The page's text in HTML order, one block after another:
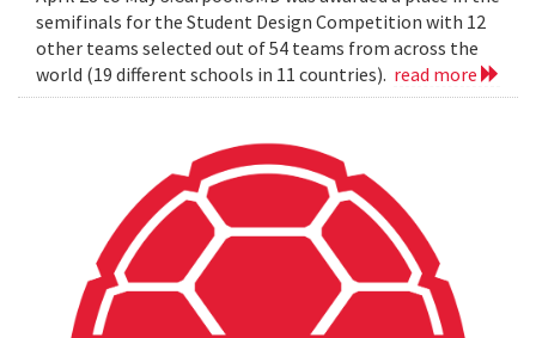
semifinals for the Student Design Competition with 12
other teams selected out of 54 teams from across the
world (19 different schools in 11 countries). read more